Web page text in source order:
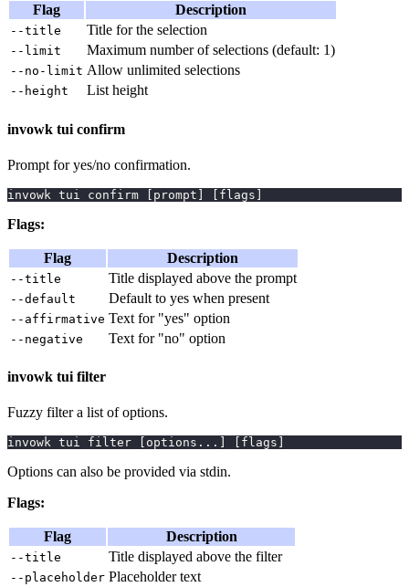
Flag Description
--title Title for the selection
--limit Maximum number of selections (default: 1)
--no-limit Allow unlimited selections
--height List height
invowk tui confirm
Prompt for yes/no confirmation.
invowk tui confirm prompt flags
Flags:
Flag Description
--title Title displayed above the prompt
--default Default to yes when present
--affirmative Text for "yes" option
--negative Text for "no" option
invowk tui filter
Fuzzy filter a list of options.
invowk tui filter options .. . flags
Options can also be provided via stdin.
Flags:
Flag Description
--title Title displayed above the filter
--placeholder Placeholder text